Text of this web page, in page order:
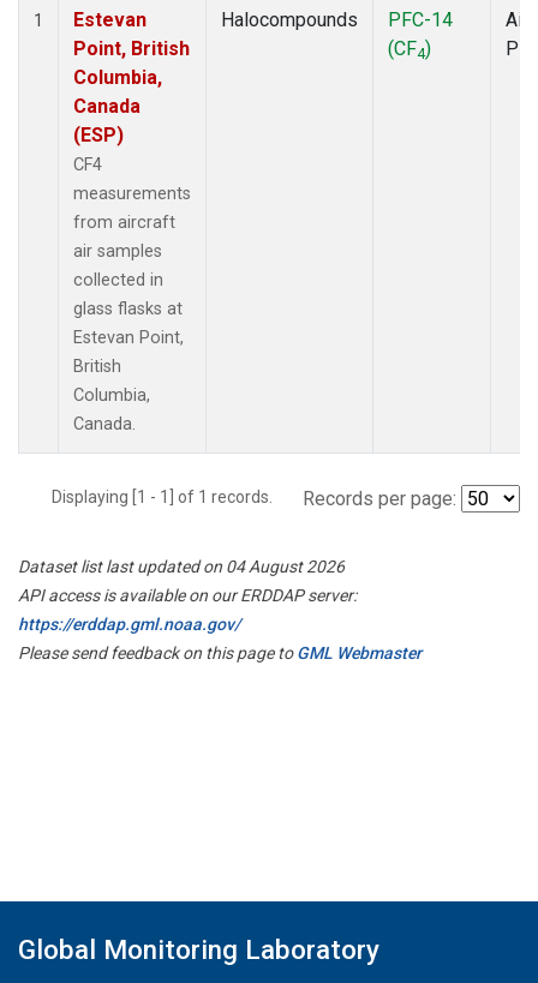
1
Estevan
Point, British
Columbia,
Canada
(ESP)
CF4
measurements
from aircraft
air samples
collected in
glass flasks at
Estevan Point,
British
Columbia,
Canada.
Halocompounds
PFC-14
(CF4)
Displaying [1 - 1] of 1 records. Records per page:
Dataset list last updated on 04 August 2026
API access is available on our ERDDAP server:
https://erddap.gml.noaa.gov/
Please send feedback on this page toGML Webmaster
Global Monitoring Laboratory